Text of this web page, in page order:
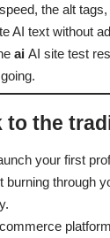
the alt
text without
ai AI site test
the
your first
through